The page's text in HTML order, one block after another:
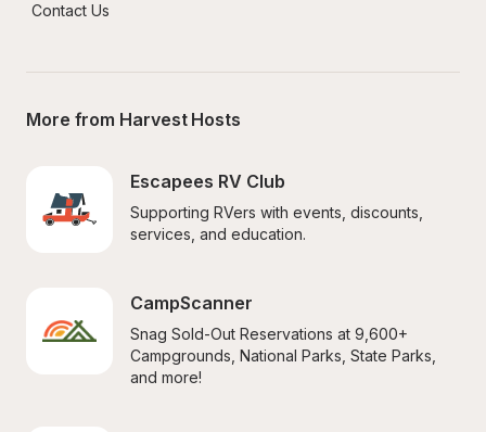
Contact Us
More from Harvest Hosts
Escapees RV Club
Supporting RVers with events, discounts,
services, and education.
CampScanner
Snag Sold-Out Reservations at 9,600+
Campgrounds, National Parks, State Parks,
and more!